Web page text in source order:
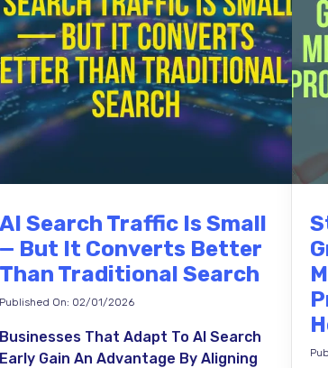
AI Search Traffic Is Small
— But It Converts Better
Than Traditional Search
Published On: 02/01/2026
Businesses That Adapt To AI Search
Early Gain An Advantage By Aligning